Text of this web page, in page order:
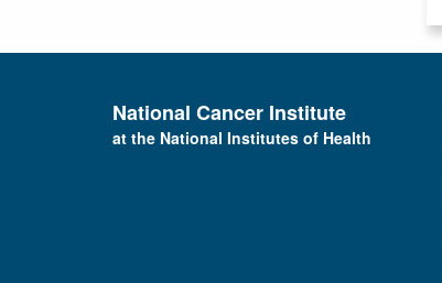
National Cancer Institute
at the National Institutes of Health